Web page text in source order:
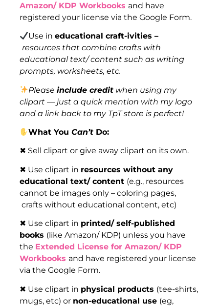
Amazon/ KDP Workbooks and have
registered your license via the Google Form.
Use ineducational craft-ivities –
resources that combine crafts with
educational text/ content such as writing
prompts, worksheets, etc.
Pleaseinclude credit when using my
clipart — just a quick mention with my logo
and a link back to my TpT store is perfect!
What YouCan’t Do:
✖ Sell clipart or give away clipart on its own.
✖ Use clipart in resources without any
educational text/ content (e.g., resources
cannot be images only – coloring pages,
crafts without educational content, etc)
✖ Use clipart in printed/ self-published
books (like Amazon/ KDP) unless you have
the Extended License for Amazon/ KDP
Workbooks and have registered your license
via the Google Form.
✖ Use clipart in physical products (tee-shirts,
mugs, etc) or non-educational use (eg,